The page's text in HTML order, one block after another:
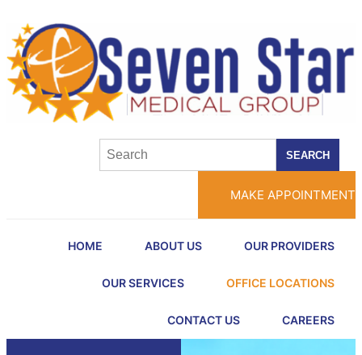
SEARCH
MAKE APPOINTMENT
HOME ABOUT US OUR PROVIDERS
OUR SERVICES OFFICE LOCATIONS
CONTACT US CAREERS